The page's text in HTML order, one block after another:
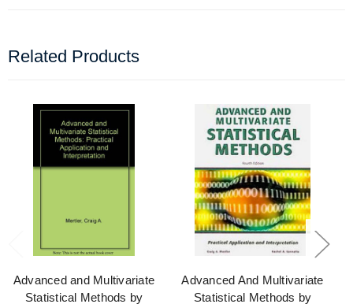
Related Products
Advanced and Multivariate
Statistical Methods by
Advanced And Multivariate
Statistical Methods by